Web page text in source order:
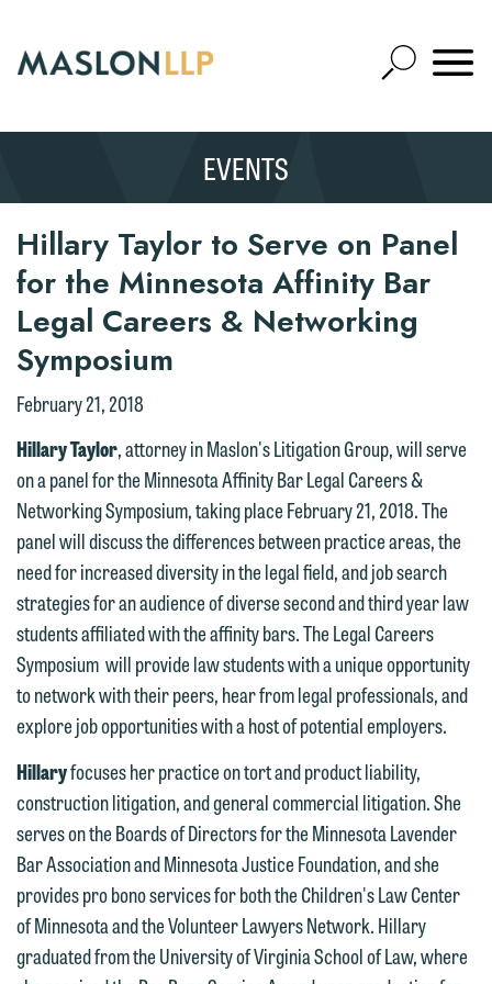
Main
Content
Open
Site
Mobile
SEARCH
EVENTS
Hillary Taylor to Serve on Panel
for the Minnesota Affinity Bar
Legal Careers & Networking
Symposium
February 21, 2018
Hillary Taylor, attorney in Maslon's Litigation Group, will serve
on a panel for the Minnesota Affinity Bar Legal Careers &
Networking Symposium, taking place February 21, 2018. The
panel will discuss the differences between practice areas, the
need for increased diversity in the legal field, and job search
strategies for an audience of diverse second and third year law
students affiliated with the affinity bars. The Legal Careers
Symposium will provide law students with a unique opportunity
to network with their peers, hear from legal professionals, and
explore job opportunities with a host of potential employers.
Hillaryfocuses her practice on tort and product liability,
construction litigation, and general commercial litigation. She
serves on the Boards of Directors for the Minnesota Lavender
Bar Association and Minnesota Justice Foundation, and she
provides pro bono services for both the Children's Law Center
of Minnesota and the Volunteer Lawyers Network. Hillary
graduated from the University of Virginia School of Law, where
Thank you for your interest in
contacting us by email.
Please do not submit any confidential
information to Maslon via email on this
website. By communicating with us we
are not establishing an attorney-client
relationship, and information you
submit will not be protected by the
attorney-client privilege and cannot be
treated as confidential. A client
relationship will not be formed until we
have entered into a formal agreement.
You should also be aware that we may
currently represent parties whose
interests may be adverse to yours, and
we reserve the right to continue to
represent them notwithstanding any
We welcome the opportunity to assist
you with your media inquiry. To ensure
we do so properly and promptly, please
feel free to contact our representative
below directly by phone or via the
email option provided. We look
forward to hearing from you.
Emily Gurnon, Marketing
Communications Manager | Office:
612.672.8251 | Mobile: 651.785.3616
This email is intended for use by
members of the media only.
Please do not submit any confidential
information to Maslon via email on this
are not establishing an attorney-client
relationship, and information you
submit will not be protected by the
attorney-client privilege and cannot be
treated as confidential. A client
relationship will not be formed until we
have entered into a formal agreement.